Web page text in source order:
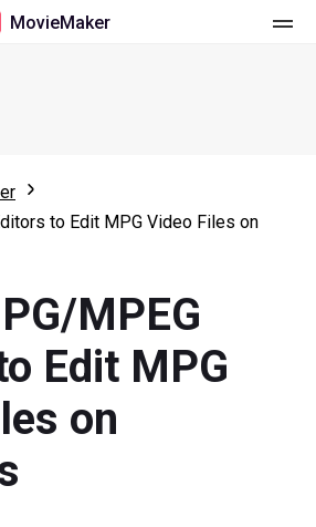
MovieMaker
Reverse
to Edit MPG Video Files on
MPEG
Edit MPG
on